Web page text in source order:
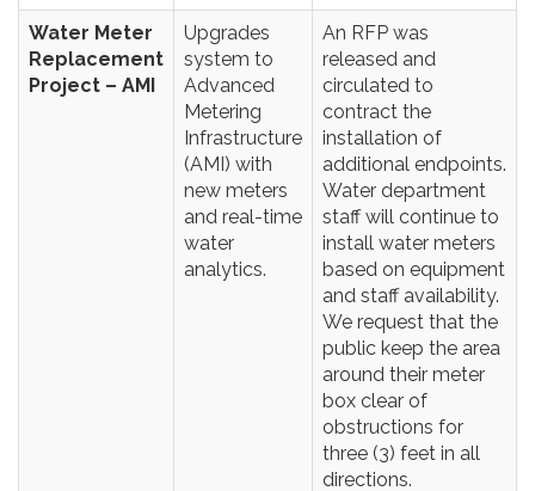
Water Meter
Replacement
Project – AMI
Upgrades
system to
Advanced
Metering
Infrastructure
(AMI) with
new meters
and real-time
water
analytics.
An RFP was
released and
circulated to
contract the
installation of
additional endpoints.
Water department
staff will continue to
install water meters
based on equipment
and staff availability.
We request that the
public keep the area
around their meter
box clear of
obstructions for
three (3) feet in all
directions.